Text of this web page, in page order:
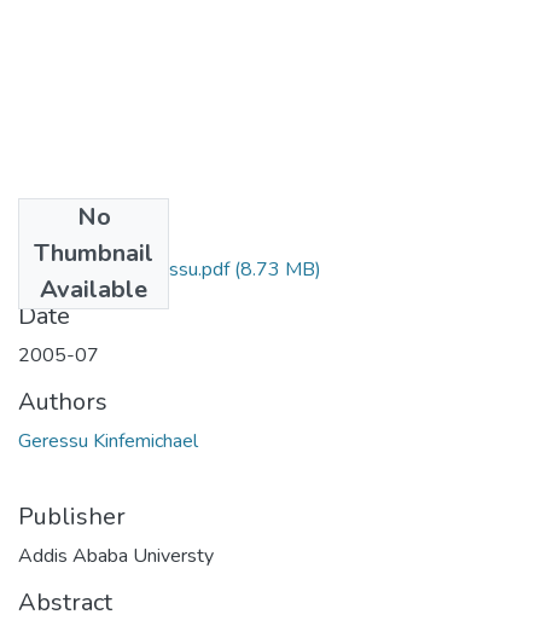
No
Thumbnail
Available
Kinfemichael Geressu.pdf(8.73 MB)
Date
2005-07
Authors
Geressu Kinfemichael
Publisher
Addis Ababa Universty
Abstract